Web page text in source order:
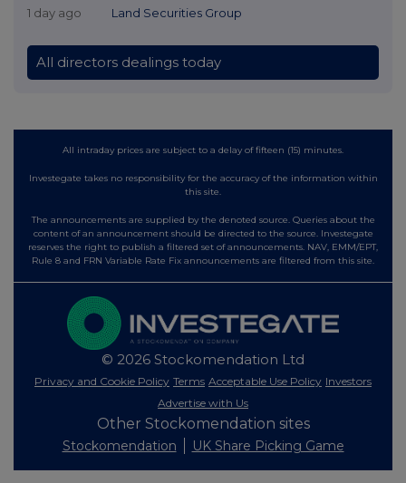
1 day ago Land Securities Group
All directors dealings today
All intraday prices are subject to a delay of fifteen (15) minutes.
Investegate takes no responsibility for the accuracy of the information within
this site.
The announcements are supplied by the denoted source. Queries about the
content of an announcement should be directed to the source. Investegate
reserves the right to publish a filtered set of announcements. NAV, EMM/EPT,
Rule 8 and FRN Variable Rate Fix announcements are filtered from this site.
© 2026 Stockomendation Ltd
Privacy and Cookie Policy Terms Acceptable Use Policy Investors
Advertise with Us
Other Stockomendation sites
Stockomendation UK Share Picking Game